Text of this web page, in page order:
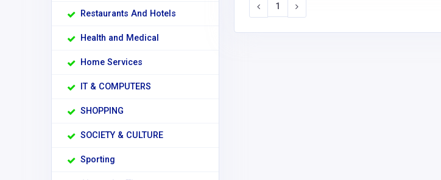
Restaurants And Hotels
Health and Medical
Home Services
IT & COMPUTERS
SHOPPING
SOCIETY & CULTURE
Sporting
1